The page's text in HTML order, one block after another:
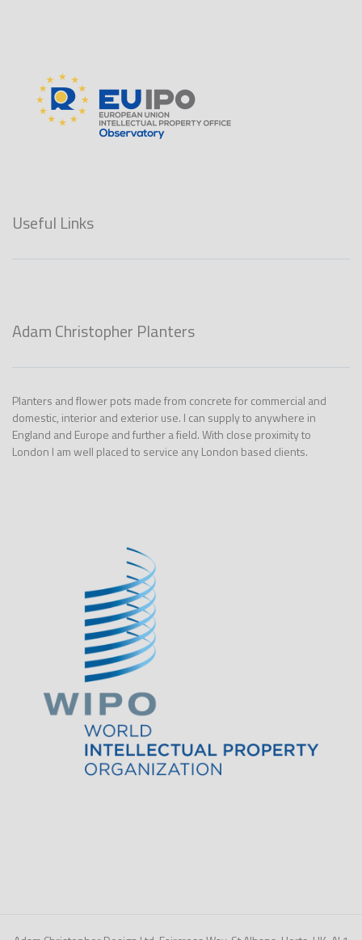
Useful Links
Adam Christopher Planters
Planters and flower pots made from concrete for commercial and
domestic, interior and exterior use. I can supply to anywhere in
England and Europe and further a field. With close proximity to
London I am well placed to service any London based clients.